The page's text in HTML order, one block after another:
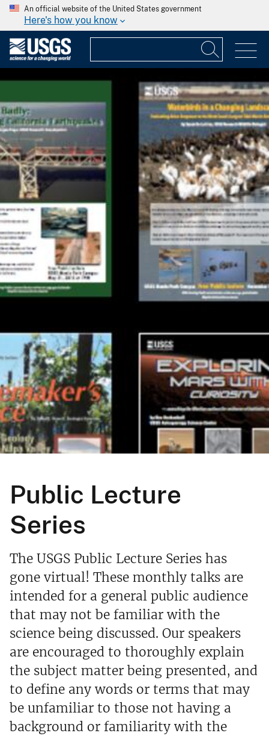
An official website of the United States government
Here's how you know
Public Lecture
Series
The USGS Public Lecture Series has
gone virtual! These monthly talks are
intended for a general public audience
that may not be familiar with the
science being discussed. Our speakers
are encouraged to thoroughly explain
the subject matter being presented, and
to define any words or terms that may
be unfamiliar to those not having a
background or familiarity with the